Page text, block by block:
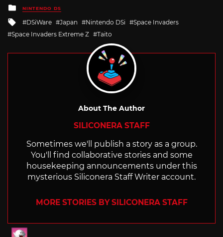
Posted
in
NINTENDO DS
Tagged
with
DSiWare Japan Nintendo DSi
Space Invaders
Space Invaders Extreme Z
Taito
About The Author
SILICONERA STAFF
Sometimes we'll publish a story as a group.
You'll find collaborative stories and some
housekeeping announcements under this
mysterious Siliconera Staff Writer account.
MORE STORIES BY SILICONERA STAFF